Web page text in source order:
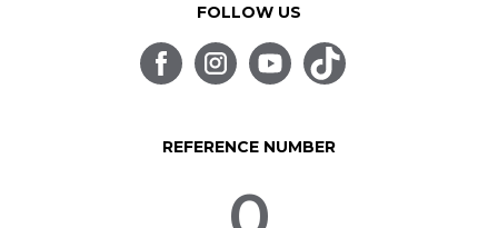
FOLLOW US
REFERENCE NUMBER